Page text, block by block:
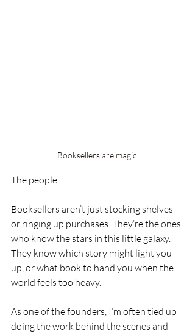
Booksellers are magic.
The people.
Booksellers aren’t just stocking shelves
or ringing up purchases. They’re the ones
who know the stars in this little galaxy.
They know which story might light you
up, or what book to hand you when the
world feels too heavy.
As one of the founders, I’m often tied up
doing the work behind the scenes and